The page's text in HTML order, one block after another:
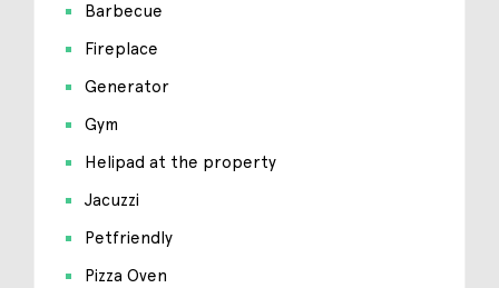
Barbecue
Fireplace
Generator
Gym
Helipad at the property
Jacuzzi
Petfriendly
Pizza Oven